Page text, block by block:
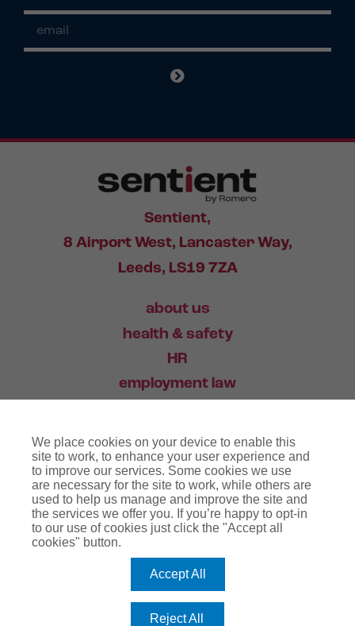
Sentient,
8 Airport West, Lancaster Way,
Leeds, LS19 7ZA
about us
health & safety
HR
employment law
industry news
contact
03456 446 006
terms & conditions
regulatory noticeprivacy policy
cookie policy
We place cookies on your device to enable this
site to work, to enhance your user experience and
to improve our services. Some cookies we use
are necessary for the site to work, while others are
used to help us manage and improve the site and
the services we offer you. If you’re happy to opt-in
to our use of cookies just click the "Accept all
cookies" button.
Accept All
Reject All